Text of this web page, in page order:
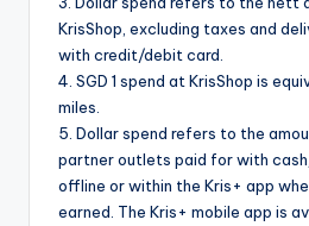
KrisShop, excluding taxes and
with credit/debit card.
4. SGD 1 spend at KrisShop is
miles.
5. Dollar spend refers to the
partner outlets paid for with
offline or within the Kris+ app
earned. The Kris+ mobile app is